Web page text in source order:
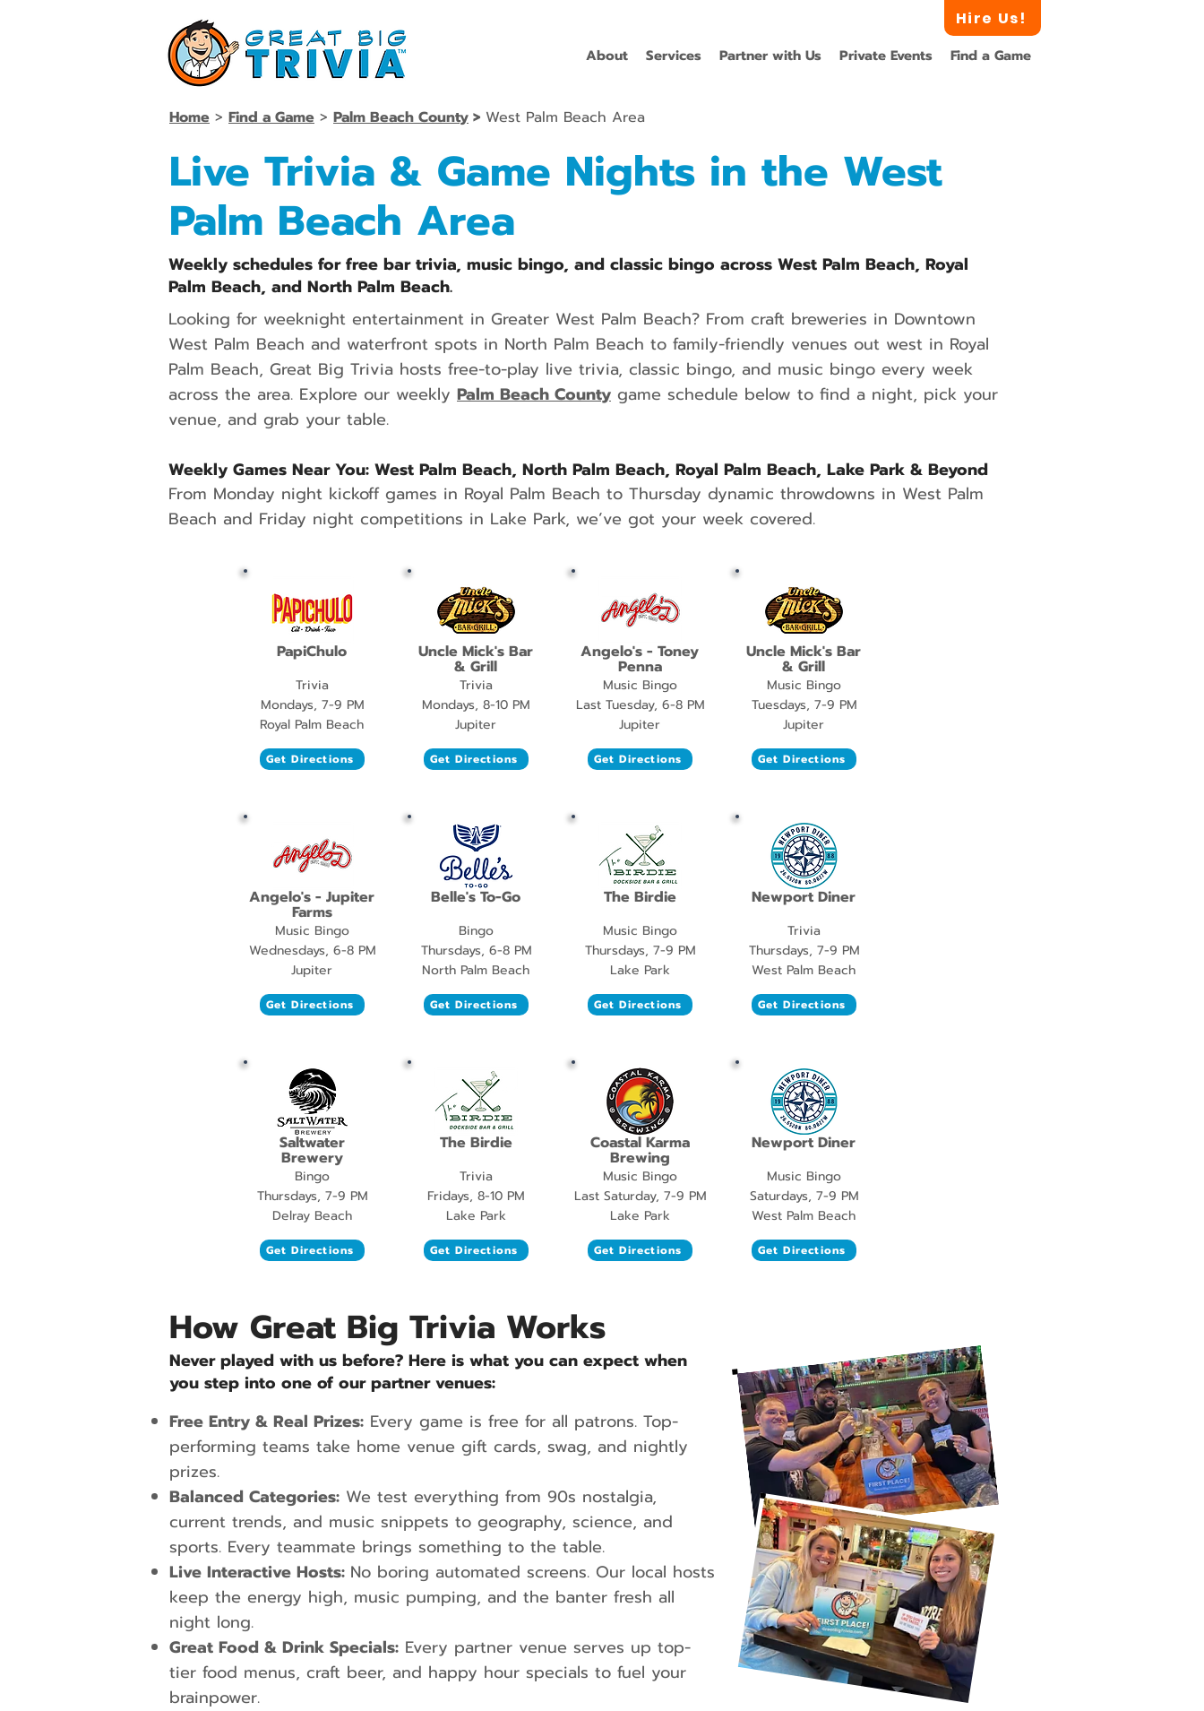
Hire Us!
About Services Partner with Us Private Events Find a Game
Home > Find a Game > Palm Beach County > West Palm Beach Area
Live Trivia & Game Nights in the West
Palm Beach Area
Weekly schedules for free bar trivia, music bingo, and classic bingo across West Palm Beach, Royal
Palm Beach, and North Palm Beach.
Looking for weeknight entertainment in Greater West Palm Beach? From craft breweries in Downtown
West Palm Beach and waterfront spots in North Palm Beach to family-friendly venues out west in Royal
Palm Beach, Great Big Trivia hosts free-to-play live trivia, classic bingo, and music bingo every week
across the area. Explore our weekly Palm Beach County game schedule below to find a night, pick your
venue, and grab your table.
Weekly Games Near You: West Palm Beach, North Palm Beach, Royal Palm Beach, Lake Park & Beyond
From Monday night kickoff games in Royal Palm Beach to Thursday dynamic throwdowns in West Palm
Beach and Friday night competitions in Lake Park, we’ve got your week covered.
PapiChulo
Mondays, 7-9 PM
Royal Palm Beach
Trivia
Get Directions
Angelo's - Jupiter
Farms
Wednesdays, 6-8 PM
Jupiter
Music Bingo
Get Directions
Saltwater
Brewery
Thursdays, 7-9 PM
Delray Beach
Bingo
Get Directions
Uncle Mick's Bar
& Grill
Mondays, 8-10 PM
Jupiter
Trivia
Get Directions
Belle's To-Go
Thursdays, 6-8 PM
North Palm Beach
Bingo
Get Directions
The Birdie
Fridays, 8-10 PM
Lake Park
Trivia
Get Directions
Angelo's - Toney
Penna
Last Tuesday, 6-8 PM
Jupiter
Music Bingo
Get Directions
The Birdie
Thursdays, 7-9 PM
Lake Park
Music Bingo
Get Directions
Coastal Karma
Brewing
Last Saturday, 7-9 PM
Lake Park
Music Bingo
Get Directions
Uncle Mick's Bar
& Grill
Tuesdays, 7-9 PM
Jupiter
Music Bingo
Get Directions
Newport Diner
Thursdays, 7-9 PM
West Palm Beach
Trivia
Get Directions
Newport Diner
Saturdays, 7-9 PM
West Palm Beach
Music Bingo
Get Directions
How Great Big Trivia Works
Never played with us before? Here is what you can expect when
you step into one of our partner venues:
Free Entry & Real Prizes: Every game is free for all patrons. Top-
performing teams take home venue gift cards, swag, and nightly
prizes.
Balanced Categories: We test everything from 90s nostalgia,
current trends, and music snippets to geography, science, and
sports. Every teammate brings something to the table.
Live Interactive Hosts: No boring automated screens. Our local hosts
keep the energy high, music pumping, and the banter fresh all
night long.
Great Food & Drink Specials: Every partner venue serves up top-
tier food menus, craft beer, and happy hour specials to fuel your
brainpower.